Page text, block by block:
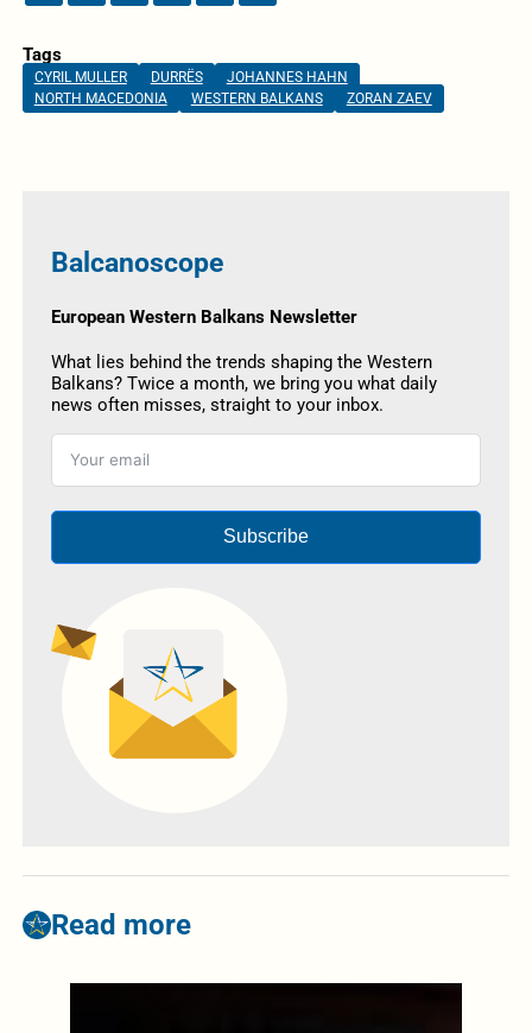
Tags
CYRIL MULLER DURRËS
JOHANNES HAHN
NORTH MACEDONIA
WESTERN BALKANS ZORAN ZAEV
Balcanoscope
European Western Balkans Newsletter
What lies behind the trends shaping the Western
Balkans? Twice a month, we bring you what daily
news often misses, straight to your inbox.
Subscribe
Read more